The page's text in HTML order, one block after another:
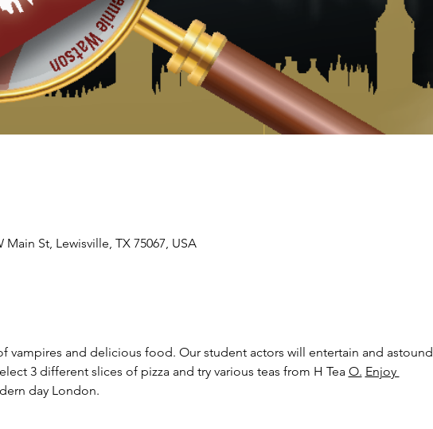
St, Lewisville, TX 75067, USA
vampires and delicious food. Our student actors will entertain and astound
3 different slices of pizza and try various teas from H Tea O. Enjoy
day London.